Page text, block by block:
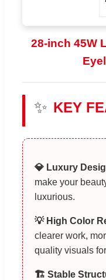
28-inch 45W
✨ KEY
💎 Luxury
make your
luxurious.
💡 High Color
clearer work,
quality visuals
🏗️ Stable